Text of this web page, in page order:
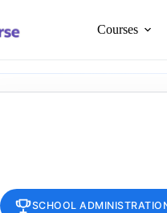
Courses
SCHOOL